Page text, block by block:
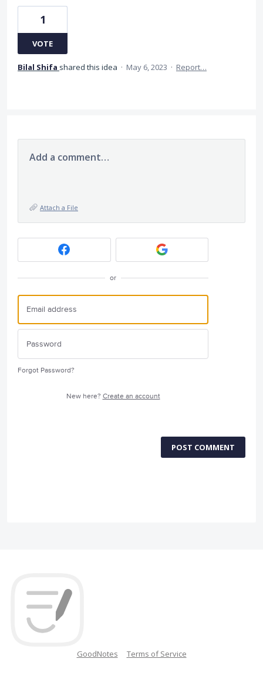
1
VOTE
Bilal Shifa shared this idea · May 6, 2023 · Report…
Add a comment…
Attach a File
or
Forgot Password?
New here? Create an account
POST COMMENT
GoodNotes Terms of Service